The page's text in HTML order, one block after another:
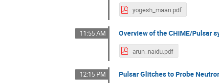
yogesh_maan.pdf
11:55 AM Overview of the CHIME/Pulsar
arun_naidu.pdf
12:15 PM Pulsar Glitches to Probe